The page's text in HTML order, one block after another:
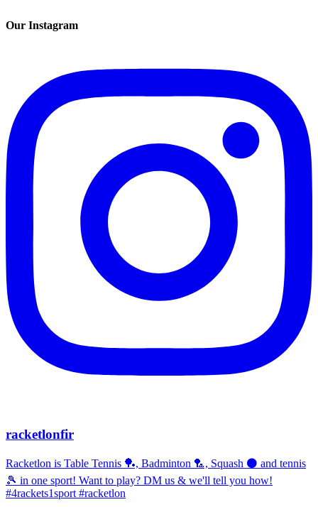
Our Instagram
racketlonfir
Racketlon is Table Tennis 🏓, Badminton 🏸, Squash ⚫ and tennis
🎾 in one sport! Want to play? DM us & we'll tell you how!
#4rackets1sport #racketlon